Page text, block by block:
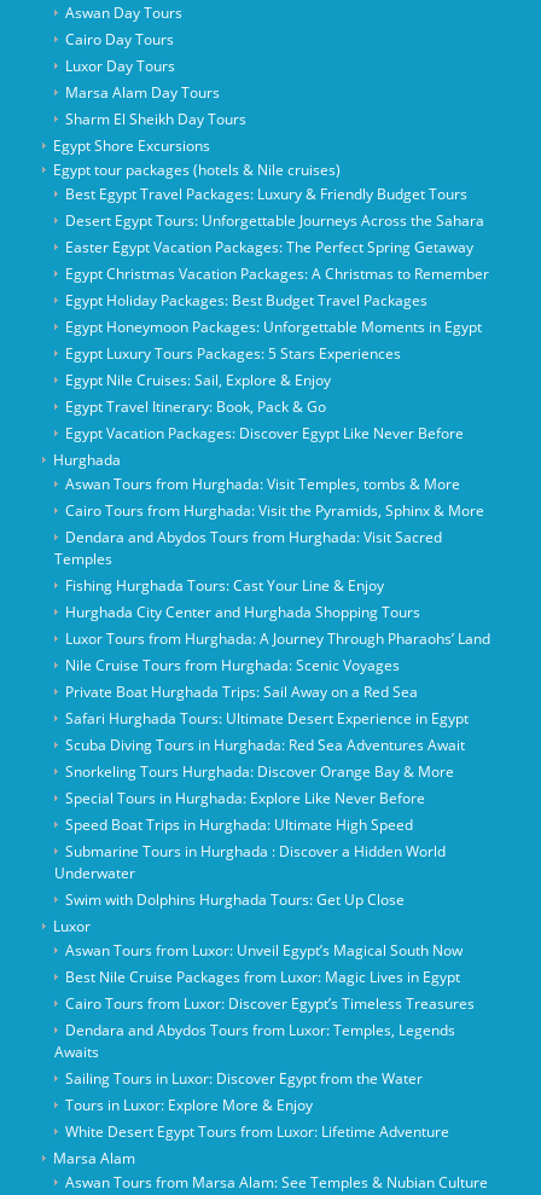
Aswan Day Tours
Cairo Day Tours
Luxor Day Tours
Marsa Alam Day Tours
Sharm El Sheikh Day Tours
Egypt Shore Excursions
Egypt tour packages (hotels & Nile cruises)
Best Egypt Travel Packages: Luxury & Friendly Budget Tours
Desert Egypt Tours: Unforgettable Journeys Across the Sahara
Easter Egypt Vacation Packages: The Perfect Spring Getaway
Egypt Christmas Vacation Packages: A Christmas to Remember
Egypt Holiday Packages: Best Budget Travel Packages
Egypt Honeymoon Packages: Unforgettable Moments in Egypt
Egypt Luxury Tours Packages: 5 Stars Experiences
Egypt Nile Cruises: Sail, Explore & Enjoy
Egypt Travel Itinerary: Book, Pack & Go
Egypt Vacation Packages: Discover Egypt Like Never Before
Hurghada
Aswan Tours from Hurghada: Visit Temples, tombs & More
Cairo Tours from Hurghada: Visit the Pyramids, Sphinx & More
Dendara and Abydos Tours from Hurghada: Visit Sacred
Temples
Fishing Hurghada Tours: Cast Your Line & Enjoy
Hurghada City Center and Hurghada Shopping Tours
Luxor Tours from Hurghada: A Journey Through Pharaohs’ Land
Nile Cruise Tours from Hurghada: Scenic Voyages
Private Boat Hurghada Trips: Sail Away on a Red Sea
Safari Hurghada Tours: Ultimate Desert Experience in Egypt
Scuba Diving Tours in Hurghada: Red Sea Adventures Await
Snorkeling Tours Hurghada: Discover Orange Bay & More
Special Tours in Hurghada: Explore Like Never Before
Speed Boat Trips in Hurghada: Ultimate High Speed
Submarine Tours in Hurghada : Discover a Hidden World
Underwater
Swim with Dolphins Hurghada Tours: Get Up Close
Luxor
Aswan Tours from Luxor: Unveil Egypt’s Magical South Now
Best Nile Cruise Packages from Luxor: Magic Lives in Egypt
Cairo Tours from Luxor: Discover Egypt’s Timeless Treasures
Dendara and Abydos Tours from Luxor: Temples, Legends
Awaits
Sailing Tours in Luxor: Discover Egypt from the Water
Tours in Luxor: Explore More & Enjoy
White Desert Egypt Tours from Luxor: Lifetime Adventure
Marsa Alam
Aswan Tours from Marsa Alam: See Temples & Nubian Culture